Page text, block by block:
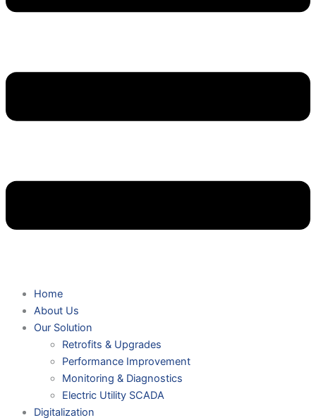
Home
About Us
Our Solution
Retrofits & Upgrades
Performance Improvement
Monitoring & Diagnostics
Electric Utility SCADA
Digitalization